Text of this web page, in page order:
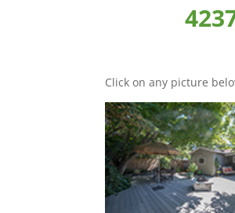
Click on any picture